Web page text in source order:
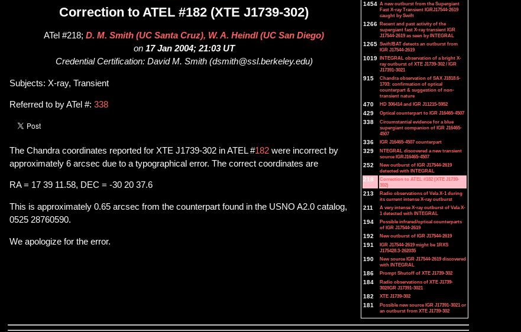
Correction to ATEL #182 (XTE J1739-302)
ATel #218; D. M. Smith (UC Santa Cruz), W. A. Heindl (UC San Diego)
on 17 Jan 2004; 21:03 UT
Credential Certification: David M. Smith (dsmith@ssl.berkeley.edu)
Subjects: X-ray, Transient
Referred to by ATel #: 338
The Chandra coordinates reported for XTE J1739-302 in ATEL #182 were incorrect by
approximately 6 arcsec due to a typographical error. The correct coordinates are
RA = 17 39 11.58, DEC = -30 20 37.6
This is approximately 0.65 arcsec from the counterpart found in the USNO A2.0 catalog,
0525 28760590.
We apologize for the error.
1454 A new outburst from the Supergiant
Fast X-ray Transient IGRJ17544-2619
caught by Swift
1266 Recent and past activity of the
supergiant fast X-ray transient IGR
J17544-2619 as seen by INTEGRAL
1265 Swift/BAT detects an outburst from
IGR J17544-2619
1019 INTEGRAL observation of a bright X-
ray outburst of XTE J1739-302 / IGR
J17391-3021
915
Chandra observation of SAX J1818.6-
1703: confirmation of optical
counterpart & suggestion of non-
transient nature
470 HD 306414 and IGR J11215-5952
429 Optical counterpart to IGR J16465-4507
338
Circumstantial evidence for a blue
supergiant companion of IGR J16465-
4507
336 IGR J16465-4507 counterpart
329
NTEGRAL discovered a new transient
source IGRJ16465-4507
252
New outburst of IGR J17544-2619
detected with INTEGRAL
218
Correction to ATEL #182 (XTE J1739-
302)
213
Radio observations of Vela X-1 during
its current intense X-ray outburst
211
A very intense X-ray outburst of Vela X-
1 detected with INTEGRAL
194
Possible infrared/optical counterparts
of IGR J17544-2619
192 New outburst of IGR J17544-2619
191
IGR J17544-2619 might be 1RXS
J175428.3-262035
190
New source IGR J17544-2619 discovered
with INTEGRAL
186 Prompt Shutoff of XTE J1739-302
184
Radio observations of XTE J1739-
302/IGR J17391-3021
182 XTE J1739-302
181
Possible new source IGR J17391-3021 or
an outburst from XTE J1739-302